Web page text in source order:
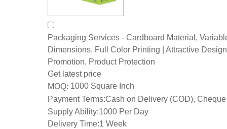
Packaging Services - Cardboard Material,
Dimensions, Full Color Printing | Attractive
Promotion, Product Protection
Get latest price
MOQ: 1000 Square Inch
Payment Terms:Cash on Delivery (COD), Cheque
Supply Ability:1000 Per Day
Delivery Time:1 Week